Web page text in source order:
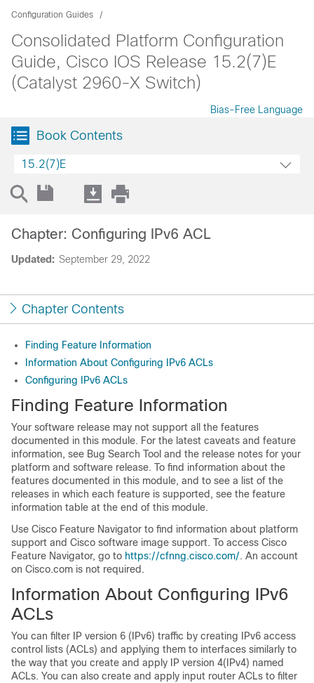
Configuration Guides
Consolidated Platform Configuration
Guide, Cisco IOS Release 15.2(7)E
(Catalyst 2960-X Switch)
Bias-Free Language
Book Contents
15.2(7)E
Updated: September 29, 2022
Chapter: Configuring IPv6 ACL
Chapter Contents
Finding Feature Information
Information About Configuring IPv6 ACLs
Configuring IPv6 ACLs
Finding Feature Information
Your software release may not support all the features
documented in this module. For the latest caveats and feature
information, see Bug Search Tool and the release notes for your
platform and software release. To find information about the
features documented in this module, and to see a list of the
releases in which each feature is supported, see the feature
information table at the end of this module.
Use Cisco Feature Navigator to find information about platform
support and Cisco software image support. To access Cisco
Feature Navigator, go to https://cfnng.cisco.com/. An account
on Cisco.com is not required.
Information About Configuring IPv6
ACLs
You can filter IP version 6 (IPv6) traffic by creating IPv6 access
control lists (ACLs) and applying them to interfaces similarly to
the way that you create and apply IP version 4(IPv4) named
ACLs. You can also create and apply input router ACLs to filter